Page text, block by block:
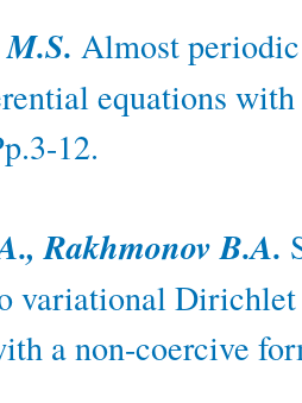
Almost
equations
12.
Rakhmonov B.A.
variational
a non-coercive